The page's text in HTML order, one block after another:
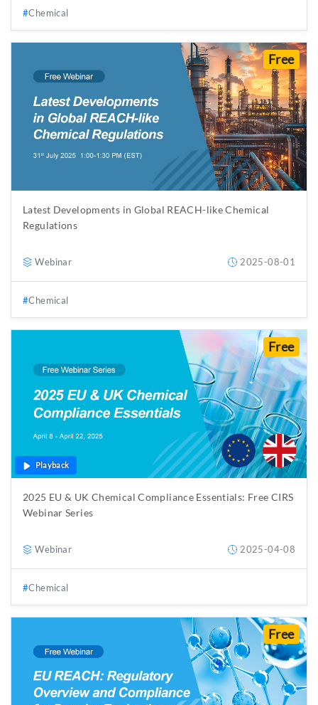
Chemical
Free
Latest Developments in Global REACH-like Chemical
Regulations
Webinar 2025-08-01
Chemical
Playback
Free
2025 EU & UK Chemical Compliance Essentials: Free CIRS
Webinar Series
Webinar 2025-04-08
Chemical
Free